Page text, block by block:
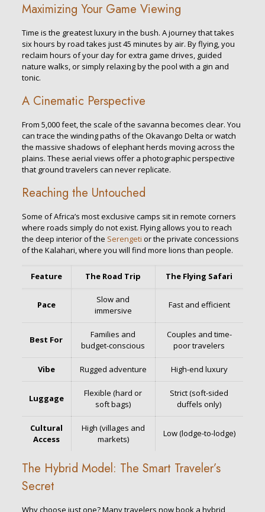
Maximizing Your Game Viewing
Time is the greatest luxury in the bush. A journey that takes
six hours by road takes just 45 minutes by air. By flying, you
reclaim hours of your day for extra game drives, guided
nature walks, or simply relaxing by the pool with a gin and
tonic.
A Cinematic Perspective
From 5,000 feet, the scale of the savanna becomes clear. You
can trace the winding paths of the Okavango Delta or watch
the massive shadows of elephant herds moving across the
plains. These aerial views offer a photographic perspective
that ground travelers can never replicate.
Reaching the Untouched
Some of Africa’s most exclusive camps sit in remote corners
where roads simply do not exist. Flying allows you to reach
the deep interior of the Serengeti or the private concessions
of the Kalahari, where you will find more lions than people.
Feature The Road Trip The Flying Safari
Pace
Slow and
immersive
Fast and efficient
Best For
Families and
budget-conscious
Couples and time-
poor travelers
Vibe Rugged adventure High-end luxury
Luggage
Flexible (hard or
soft bags)
Strict (soft-sided
duffels only)
Cultural
Access
High (villages and
markets)
Low (lodge-to-lodge)
The Hybrid Model: The Smart Traveler’s
Secret
Why choose just one? Many travelers now book a hybrid